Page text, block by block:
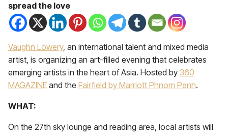
spread the love
Vaughn Lowery, an international talent and mixed media
artist, is organizing an art-filled evening that celebrates
emerging artists in the heart of Asia. Hosted by 360
MAGAZINE and the Fairfield by Marriott Phnom Penh.
WHAT:
On the 27th sky lounge and reading area, local artists will